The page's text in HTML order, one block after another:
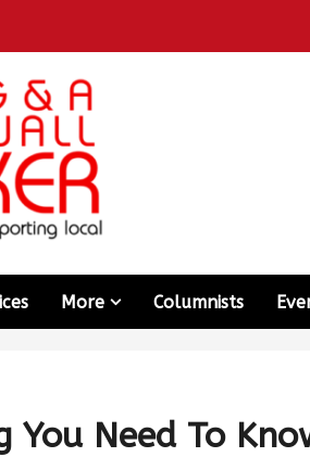
More Columnists
You Need To